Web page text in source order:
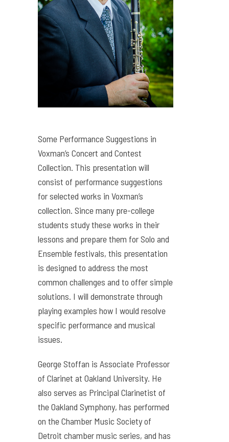
Some Performance Suggestions in
Voxman’s Concert and Contest
Collection. This presentation will
consist of performance suggestions
for selected works in Voxman’s
collection. Since many pre-college
students study these works in their
lessons and prepare them for Solo and
Ensemble festivals, this presentation
is designed to address the most
common challenges and to offer simple
solutions. I will demonstrate through
playing examples how I would resolve
specific performance and musical
issues.
George Stoffan is Associate Professor
of Clarinet at Oakland University. He
also serves as Principal Clarinetist of
the Oakland Symphony, has performed
on the Chamber Music Society of
Detroit chamber music series, and has